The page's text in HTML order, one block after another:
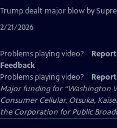
has
Closed
Trump dealt major blow by
2/21/2026
Problems playing video?
Feedback
Problems playing video?
Major funding for “Washington
Consumer Cellular, Otsuka,
the Corporation for Public